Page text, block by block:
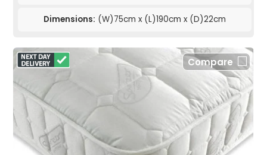
Dimensions: (W)75cm x (L)190cm x (D)22cm
Compare